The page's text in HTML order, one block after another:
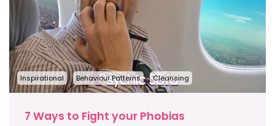
Inspirational Behaviour Patterns Cleansing
7 Ways to Fight your Phobias